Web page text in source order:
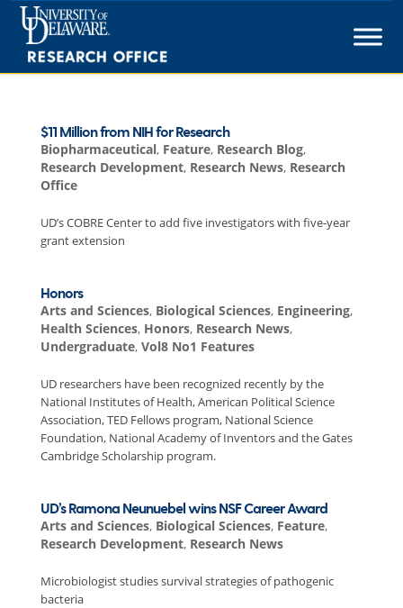
Skip
content
$11 Million from NIH for Research
Biopharmaceutical, Feature, Research Blog,
Research Development, Research News, Research
Office
UD’s COBRE Center to add five investigators with five-year
grant extension
Honors
Arts and Sciences, Biological Sciences, Engineering,
Health Sciences, Honors, Research News,
Undergraduate, Vol8 No1 Features
UD researchers have been recognized recently by the
National Institutes of Health, American Political Science
Association, TED Fellows program, National Science
Foundation, National Academy of Inventors and the Gates
Cambridge Scholarship program.
UD’s Ramona Neunuebel wins NSF Career Award
Arts and Sciences, Biological Sciences, Feature,
Research Development, Research News
Microbiologist studies survival strategies of pathogenic
bacteria